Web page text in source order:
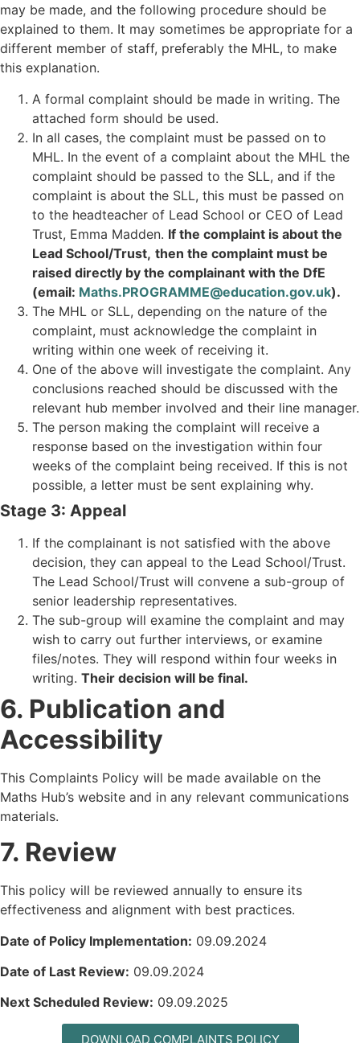
may be made, and the following procedure should be
explained to them. It may sometimes be appropriate for a
different member of staff, preferably the MHL, to make
this explanation.
A formal complaint should be made in writing. The
attached form should be used.
In all cases, the complaint must be passed on to
MHL. In the event of a complaint about the MHL the
complaint should be passed to the SLL, and if the
complaint is about the SLL, this must be passed on
to the headteacher of Lead School or CEO of Lead
Trust, Emma Madden. If the complaint is about the
Lead School/Trust, then the complaint must be
raised directly by the complainant with the DfE
(email: Maths.PROGRAMME@education.gov.uk).
The MHL or SLL, depending on the nature of the
complaint, must acknowledge the complaint in
writing within one week of receiving it.
One of the above will investigate the complaint. Any
conclusions reached should be discussed with the
relevant hub member involved and their line manager.
The person making the complaint will receive a
response based on the investigation within four
weeks of the complaint being received. If this is not
possible, a letter must be sent explaining why.
Stage 3: Appeal
If the complainant is not satisfied with the above
decision, they can appeal to the Lead School/Trust.
The Lead School/Trust will convene a sub-group of
senior leadership representatives.
The sub-group will examine the complaint and may
wish to carry out further interviews, or examine
files/notes. They will respond within four weeks in
writing. Their decision will be final.
6. Publication and
Accessibility
This Complaints Policy will be made available on the
Maths Hub’s website and in any relevant communications
materials.
7. Review
This policy will be reviewed annually to ensure its
effectiveness and alignment with best practices.
Date of Policy Implementation: 09.09.2024
Date of Last Review: 09.09.2024
Next Scheduled Review: 09.09.2025
DOWNLOAD COMPLAINTS POLICY